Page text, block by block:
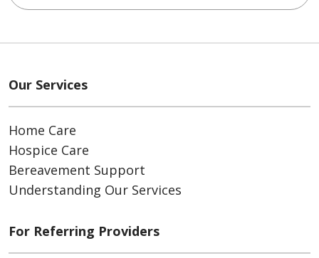
Our Services
Home Care
Hospice Care
Bereavement Support
Understanding Our Services
For Referring Providers